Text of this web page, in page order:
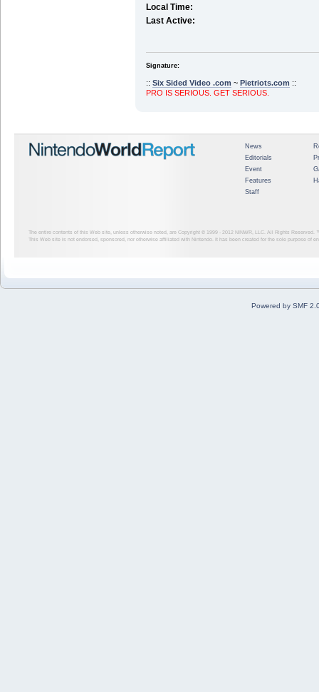
Local Time:
Last Active:
Signature:
:: Six Sided Video .com ~ Pietriots.com ::
PRO IS SERIOUS. GET SERIOUS.
News
Editorials
Event
Features
Staff
The entire contents of this Web site, unless otherwise noted, are Copyright © 1999 - 2012 NINWR, LLC. All Rights Reserved.
This Web site is not endorsed, sponsored, nor otherwise affiliated with Nintendo. It has been created for the sole purpose of
Powered by SMF